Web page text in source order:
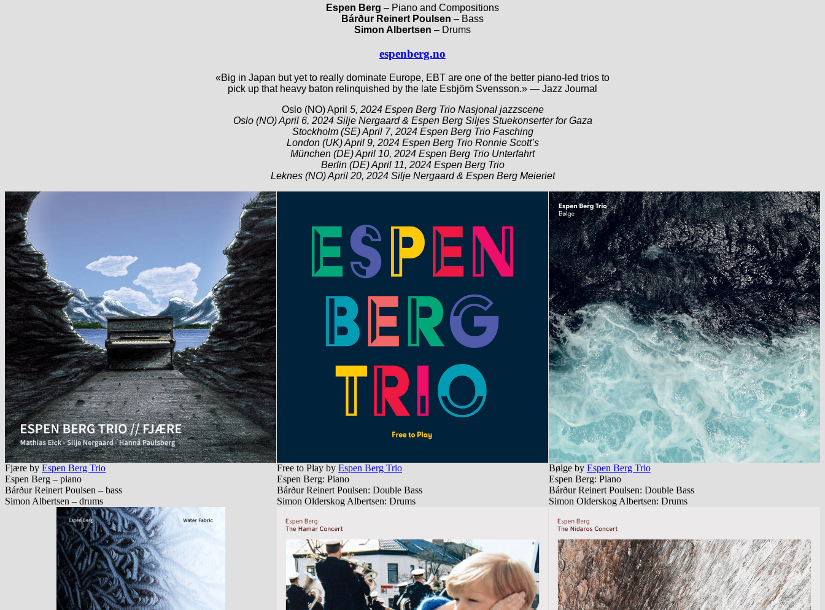
Espen Berg – Piano and Compositions
Bárður Reinert Poulsen – Bass
Simon Albertsen – Drums
espenberg.no
«Big in Japan but yet to really dominate Europe, EBT are one of the better piano-led trios to
pick up that heavy baton relinquished by the late Esbjörn Svensson.» — Jazz Journal
Oslo (NO) April 5, 2024 Espen Berg Trio Nasjonal jazzscene
Oslo (NO) April 6, 2024 Silje Nergaard & Espen Berg Siljes Stuekonserter for Gaza
Stockholm (SE) April 7, 2024 Espen Berg Trio Fasching
London (UK) April 9, 2024 Espen Berg Trio Ronnie Scott’s
München (DE) April 10, 2024 Espen Berg Trio Unterfahrt
Berlin (DE) April 11, 2024 Espen Berg Trio
Leknes (NO) April 20, 2024 Silje Nergaard & Espen Berg Meieriet
Fj​æ​re byEspen Berg Trio
Espen Berg – piano
Bárður Reinert Poulsen – bass
Simon Albertsen – drums
Free to Play by Espen Berg Trio
Espen Berg: Piano
Bárður Reinert Poulsen: Double Bass
Simon Olderskog Albertsen: Drums
B​ø​lge by Espen Berg Trio
Espen Berg: Piano
Bárður Reinert Poulsen: Double Bass
Simon Olderskog Albertsen: Drums